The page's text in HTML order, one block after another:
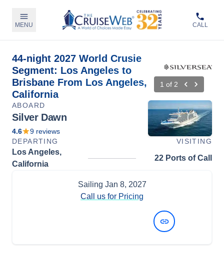
MENU CALL
44-night 2027 World Crusie
Segment: Los Angeles to
Brisbane From Los Angeles,
California
1 of 2
ABOARD
Silver Dawn
4.6 9 reviews
DEPARTING
VISITING
Los Angeles,
California
22 Ports of Call
Sailing Jan 8, 2027
Call us for Pricing